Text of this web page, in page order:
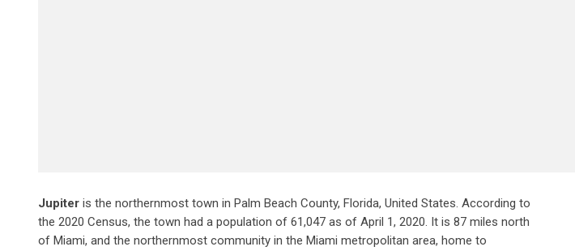
Jupiter is the northernmost town in Palm Beach County, Florida, United States. According to
the 2020 Census, the town had a population of 61,047 as of April 1, 2020. It is 87 miles north
of Miami, and the northernmost community in the Miami metropolitan area, home to